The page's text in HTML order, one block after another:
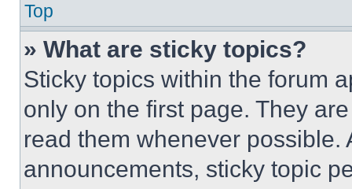
Top
» What are sticky topics?
Sticky topics within the forum
only on the first page. They
read them whenever
announcements, sticky topic